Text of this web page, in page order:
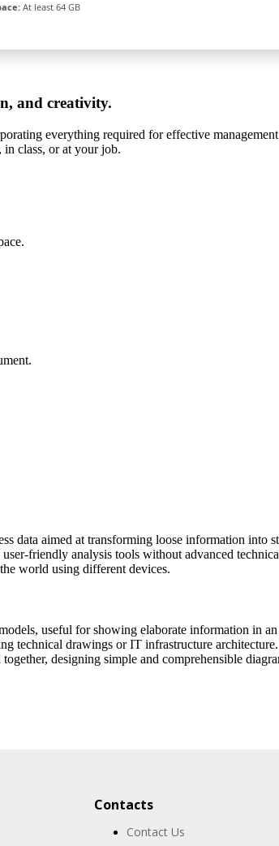
At least 64 GB
and creativity.
everything required for effective management
in class, or at your job.
aimed at transforming loose information into
friendly analysis tools without advanced
world using different devices.
useful for showing elaborate information in
technical drawings or IT infrastructure
designing simple and comprehensible
Contacts
Contact Us